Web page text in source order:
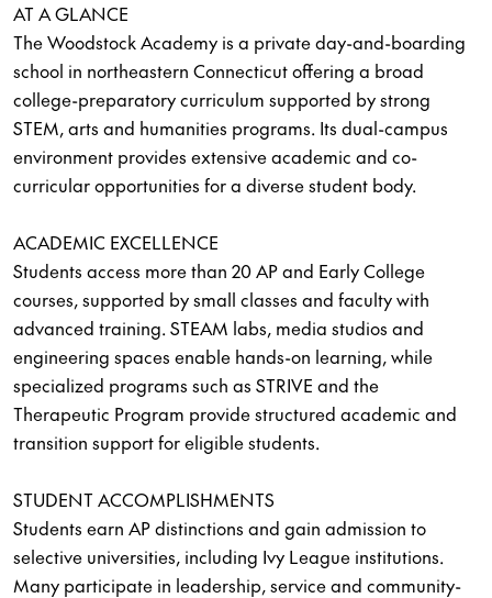
AT A GLANCE
The Woodstock Academy is a private day-and-boarding
school in northeastern Connecticut offering a broad
college-preparatory curriculum supported by strong
STEM, arts and humanities programs. Its dual-campus
environment provides extensive academic and co-
curricular opportunities for a diverse student body.
ACADEMIC EXCELLENCE
Students access more than 20 AP and Early College
courses, supported by small classes and faculty with
advanced training. STEAM labs, media studios and
engineering spaces enable hands-on learning, while
specialized programs such as STRIVE and the
Therapeutic Program provide structured academic and
transition support for eligible students.
STUDENT ACCOMPLISHMENTS
Students earn AP distinctions and gain admission to
selective universities, including Ivy League institutions.
Many participate in leadership, service and community-